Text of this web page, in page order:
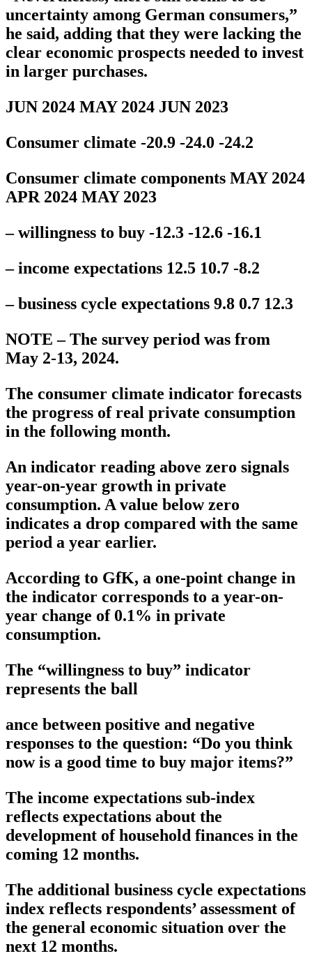
uncertainty among German consumers,”
he said, adding that they were lacking the
clear economic prospects needed to invest
in larger purchases.
JUN 2024 MAY 2024 JUN 2023
Consumer climate -20.9 -24.0 -24.2
Consumer climate components MAY 2024
APR 2024 MAY 2023
– willingness to buy -12.3 -12.6 -16.1
– income expectations 12.5 10.7 -8.2
– business cycle expectations 9.8 0.7 12.3
NOTE – The survey period was from
May 2-13, 2024.
The consumer climate indicator forecasts
the progress of real private consumption
in the following month.
An indicator reading above zero signals
year-on-year growth in private
consumption. A value below zero
indicates a drop compared with the same
period a year earlier.
According to GfK, a one-point change in
the indicator corresponds to a year-on-
year change of 0.1% in private
consumption.
The “willingness to buy” indicator
represents the ball
ance between positive and negative
responses to the question: “Do you think
now is a good time to buy major items?”
The income expectations sub-index
reflects expectations about the
development of household finances in the
coming 12 months.
The additional business cycle expectations
index reflects respondents’ assessment of
the general economic situation over the
next 12 months.